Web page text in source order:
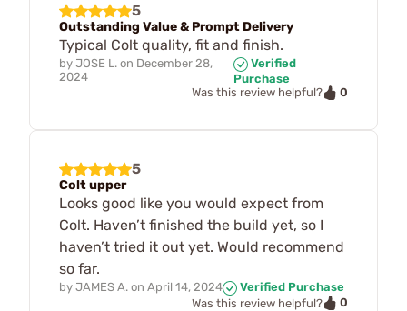
5
Outstanding Value & Prompt Delivery
Typical Colt quality, fit and finish.
by JOSE L. on December 28,
2024
Verified
Purchase
Was this review helpful?
0
5
Colt upper
Looks good like you would expect from
Colt. Haven’t finished the build yet, so I
haven’t tried it out yet. Would recommend
so far.
by JAMES A. on April 14, 2024
Verified Purchase
Was this review helpful?
0